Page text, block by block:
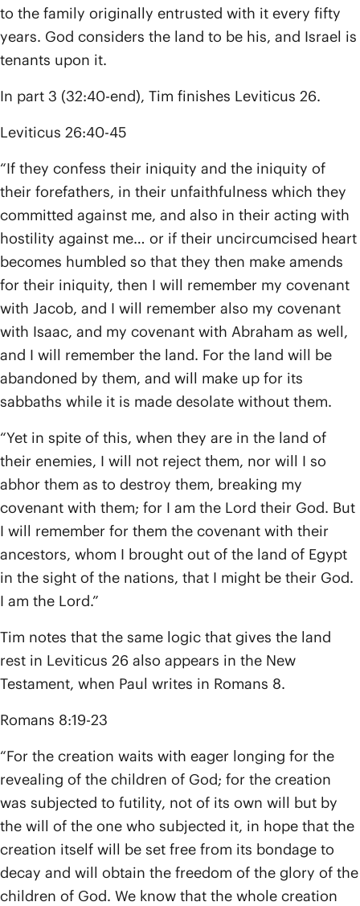
to the family originally entrusted with it every fifty
years. God considers the land to be his, and Israel is
tenants upon it.
In part 3 (32:40-end), Tim finishes Leviticus 26.
Leviticus 26:40-45
“If they confess their iniquity and the iniquity of
their forefathers, in their unfaithfulness which they
committed against me, and also in their acting with
hostility against me… or if their uncircumcised heart
becomes humbled so that they then make amends
for their iniquity, then I will remember my covenant
with Jacob, and I will remember also my covenant
with Isaac, and my covenant with Abraham as well,
and I will remember the land. For the land will be
abandoned by them, and will make up for its
sabbaths while it is made desolate without them.
“Yet in spite of this, when they are in the land of
their enemies, I will not reject them, nor will I so
abhor them as to destroy them, breaking my
covenant with them; for I am the Lord their God. But
I will remember for them the covenant with their
ancestors, whom I brought out of the land of Egypt
in the sight of the nations, that I might be their God.
I am the Lord.”
Tim notes that the same logic that gives the land
rest in Leviticus 26 also appears in the New
Testament, when Paul writes in Romans 8.
Romans 8:19-23
“For the creation waits with eager longing for the
revealing of the children of God; for the creation
was subjected to futility, not of its own will but by
the will of the one who subjected it, in hope that the
creation itself will be set free from its bondage to
decay and will obtain the freedom of the glory of the
children of God. We know that the whole creation